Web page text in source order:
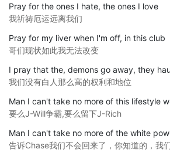
Pray for the ones I hate, the ones I love
我祈祷厄运远离我们
Pray for my liver when I'm off, in this club
哥们现状如此我无法改变
I pray that the, demons go away, they
我们没有白人那么高的权利和地位
Man I can't take no more of this lifestyle
要么J-Will争霸,要么留下J-Rich
Man I can't take no more of the white
告诉Chase我们不会回来了，你知道的，我